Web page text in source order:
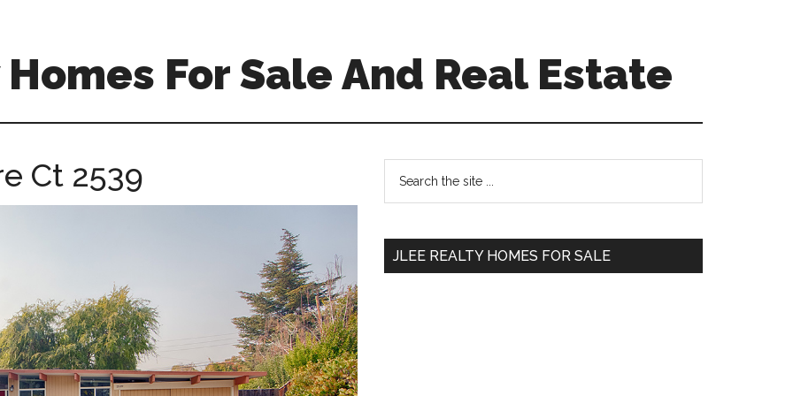
For Sale And Real Estate
Ct 2539
Primary
Sidebar
...
JLEE REALTY HOMES FOR SALE